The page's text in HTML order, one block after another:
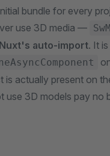
bundle for every
use 3D media —
auto-import. It
is actually present on
use 3D models pay no